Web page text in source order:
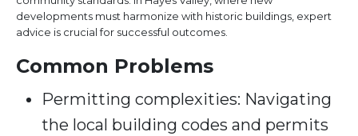
developments must harmonize with historic buildings, expert
advice is crucial for successful outcomes.
Common Problems
Permitting complexities: Navigating
the local building codes and permits